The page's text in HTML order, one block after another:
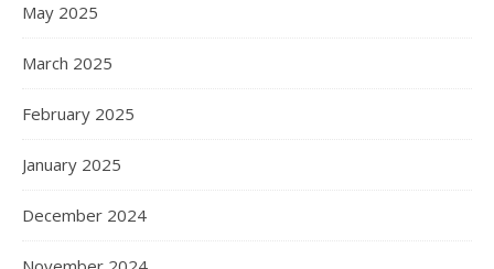
May 2025
March 2025
February 2025
January 2025
December 2024